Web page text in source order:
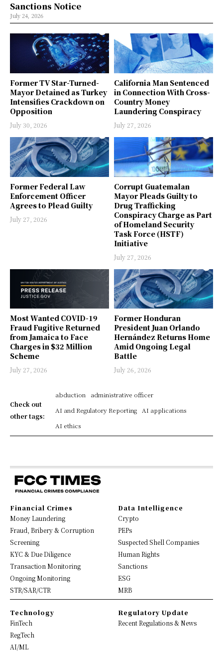
Former TV Star-Turned-
Mayor Detained as Turkey
Intensifies Crackdown on
Opposition
July 30, 2026
California Man Sentenced
in Connection With Cross-
Country Money
Laundering Conspiracy
July 27, 2026
Former Federal Law
Enforcement Officer
Agrees to Plead Guilty
July 27, 2026
Corrupt Guatemalan
Mayor Pleads Guilty to
Drug Trafficking
Conspiracy Charge as Part
of Homeland Security
Task Force (HSTF)
Initiative
July 27, 2026
Most Wanted COVID-19
Fraud Fugitive Returned
from Jamaica to Face
Charges in $32 Million
Scheme
July 27, 2026
Former Honduran
President Juan Orlando
Hernández Returns Home
Amid Ongoing Legal
Battle
July 26, 2026
Check out
other tags:
abduction
administrative officer
AI and Regulatory Reporting
AI applications
AI ethics
Sanctions Notice
July 24, 2026
Financial Crimes
Money Laundering
Fraud, Bribery & Corruption
Screening
KYC & Due Diligence
Transaction Monitoring
Ongoing Monitoring
STR/SAR/CTR
Data Intelligence
Crypto
PEPs
Suspected Shell Companies
Human Rights
Sanctions
ESG
MRB
Technology
FinTech
RegTech
AI/ML
Regulatory Update
Recent Regulations & News